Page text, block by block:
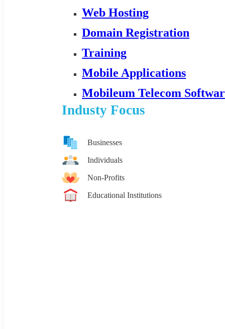
Web Hosting
Domain Registration
Training
Mobile Applications
Mobileum Telecom
Industy Focus
Businesses
Individuals
Non-Profits
Educational Institutions